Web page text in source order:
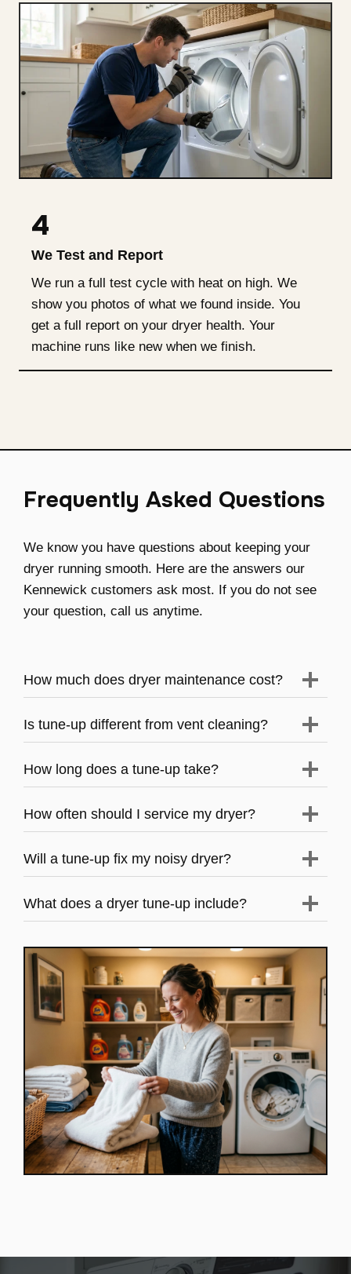
4
We Test and Report
We run a full test cycle with heat on high. We
show you photos of what we found inside. You
get a full report on your dryer health. Your
machine runs like new when we finish.
Frequently Asked Questions
We know you have questions about keeping your
dryer running smooth. Here are the answers our
Kennewick customers ask most. If you do not see
your question, call us anytime.
How much does dryer maintenance cost?
Is tune-up different from vent cleaning?
How long does a tune-up take?
How often should I service my dryer?
Will a tune-up fix my noisy dryer?
What does a dryer tune-up include?